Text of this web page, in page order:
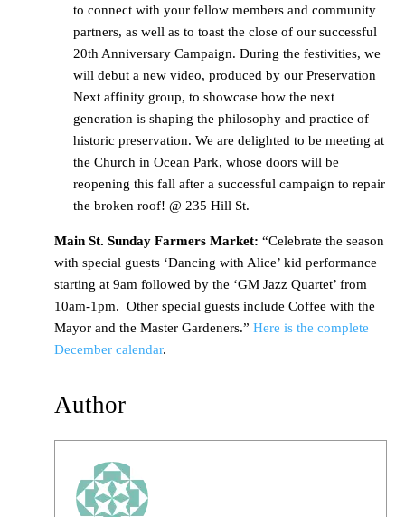
to connect with your fellow members and community
partners, as well as to toast the close of our successful
20th Anniversary Campaign. During the festivities, we
will debut a new video, produced by our Preservation
Next affinity group, to showcase how the next
generation is shaping the philosophy and practice of
historic preservation. We are delighted to be meeting at
the Church in Ocean Park, whose doors will be
reopening this fall after a successful campaign to repair
the broken roof! @ 235 Hill St.
Main St. Sunday Farmers Market: “Celebrate the season
with special guests ‘Dancing with Alice’ kid performance
starting at 9am followed by the ‘GM Jazz Quartet’ from
10am-1pm. Other special guests include Coffee with the
Mayor and the Master Gardeners.” Here is the complete
December calendar.
Author